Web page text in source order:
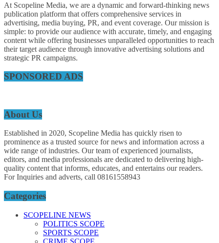
At Scopeline Media, we are a dynamic and forward-thinking news
publication platform that offers comprehensive services in
advertising, media buying, PR, and event coverage. Our mission is
simple: to provide our audience with accurate, timely, and engaging
content while offering businesses unparalleled opportunities to reach
their target audience through innovative advertising solutions and
strategic PR campaigns.
SPONSORED ADS
About Us
Established in 2020, Scopeline Media has quickly risen to
prominence as a trusted source for news and information across a
wide range of industries. Our team of experienced journalists,
editors, and media professionals are dedicated to delivering high-
quality content that informs, educates, and entertains our readers.
For Inquiries and adverts, call 08161558943
Categories
SCOPELINE NEWS
POLITICS SCOPE
SPORTS SCOPE
CRIME SCOPE